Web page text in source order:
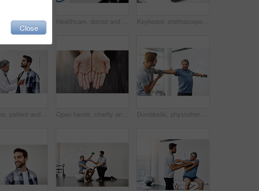
Physiotherapy, senior man and neck pain for exercise, stretching or wellness for health or fitness. Pensioner, male people and medic for assessment, injury or support in rehab clinic or consultation Healthcare, doctor and patient in consultation with tablet, expert advice, discussion and results. Medicine, health care and Indian man in doctors office, internet and consulting medical professional Keyboard, stethoscope and online for medical advice, professional report or expert in healthcare for cardiology. Contact us, computer and equipment and doctor hands for health specialist research
Healthcare, patient and doctor with stethoscope for checkup, help and wellness at hospital. Medicine, health care and heart expert with Indian man in doctors office consulting medical professional. Open hands, charity and person begging for help, financial support or poverty. Closeup, palm or asking for donation with fingers for kindness, gratitude or care with sign for hope on background space Dumbbells, physiotherapy and help with doctor and patient for rehabilitation, training and stretching. Healthcare, wellness and healing with old man and expert for consulting, muscle and exercise
Close